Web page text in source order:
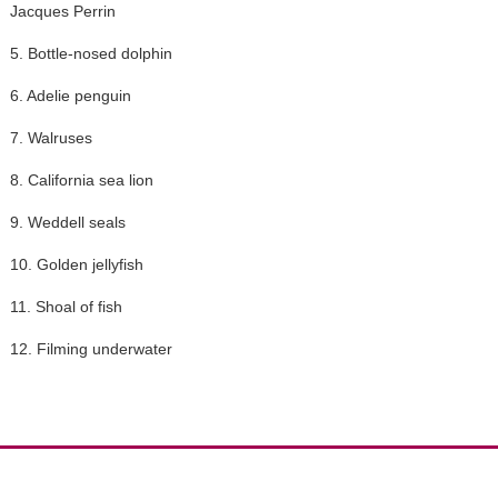
Jacques Perrin
5. Bottle-nosed dolphin
6. Adelie penguin
7. Walruses
8. California sea lion
9. Weddell seals
10. Golden jellyfish
11. Shoal of fish
12. Filming underwater